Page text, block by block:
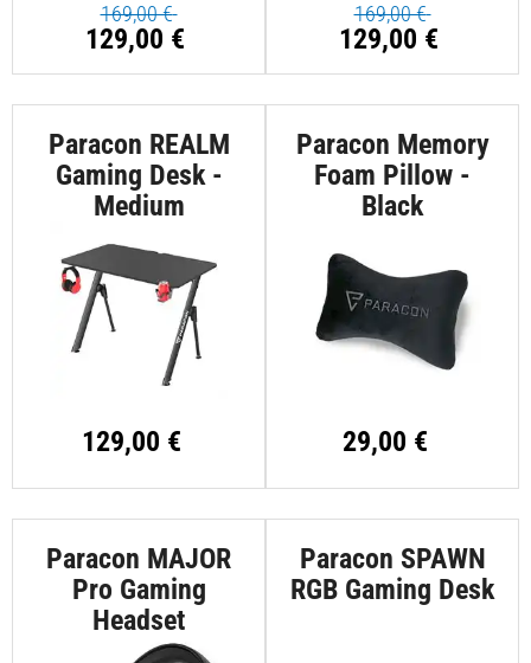
169,00 €
129,00 €
169,00 €
129,00 €
Paracon REALM
Gaming Desk -
Medium
129,00 €
Paracon Memory
Foam Pillow -
Black
29,00 €
Paracon MAJOR
Pro Gaming
Headset
Paracon SPAWN
RGB Gaming Desk